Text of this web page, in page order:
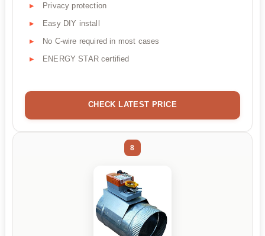
Privacy protection
Easy DIY install
No C-wire required in most cases
ENERGY STAR certified
CHECK LATEST PRICE
8